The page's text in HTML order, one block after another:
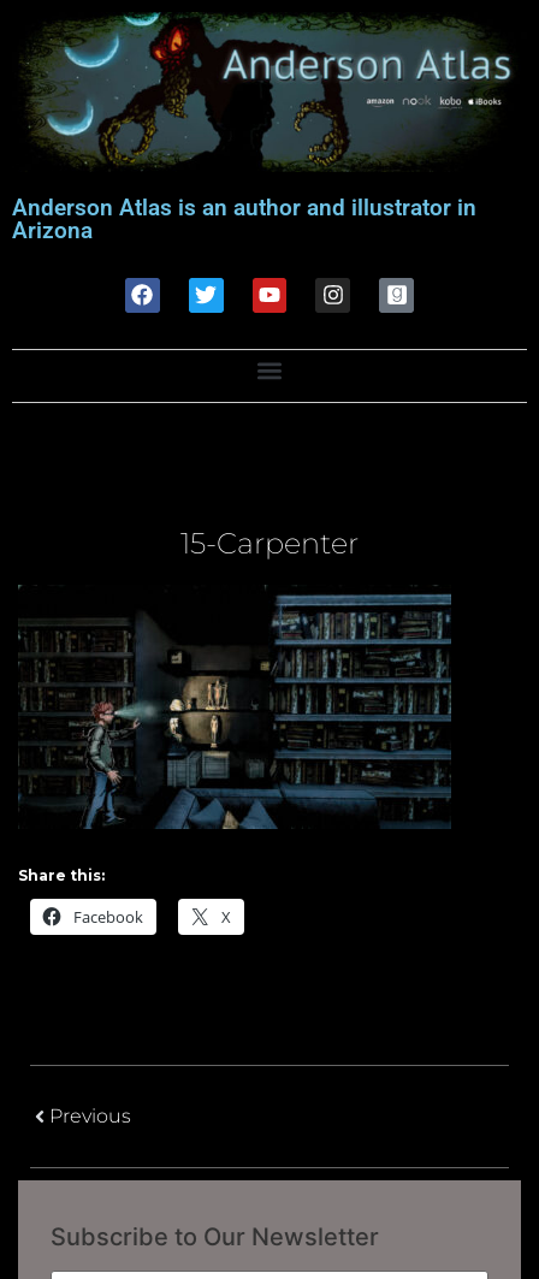
Anderson Atlas is an author and illustrator in
Arizona
15-Carpenter
Share this:
Facebook X
Previous
Subscribe to Our Newsletter